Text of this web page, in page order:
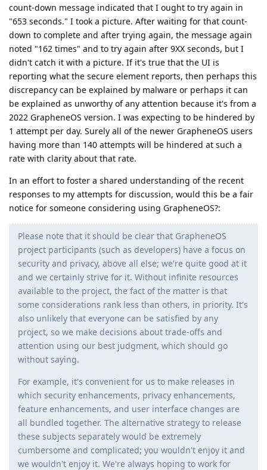
count-down message indicated that I ought to try again in
"653 seconds." I took a picture. After waiting for that count-
down to complete and after trying again, the message again
noted "162 times" and to try again after 9XX seconds, but I
didn't catch it with a picture. If it's true that the UI is
reporting what the secure element reports, then perhaps this
discrepancy can be explained by malware or perhaps it can
be explained as unworthy of any attention because it's from a
2022 GrapheneOS version. I was expecting to be hindered by
1 attempt per day. Surely all of the newer GrapheneOS users
having more than 140 attempts will be hindered at such a
rate with clarity about that rate.
In an effort to foster a shared understanding of the recent
responses to my attempts for discussion, would this be a fair
notice for someone considering using GrapheneOS?:
Please note that it should be clear that GrapheneOS
project participants (such as developers) have a focus on
security and privacy, above all else; we're quite good at it
and we certainly strive for it. Without infinite resources
available to the project, the fact of the matter is that
some considerations rank less than others, in priority. It's
also unlikely that everyone can be satisfied by any
project, so we make decisions about trade-offs and
attention using our best judgment, which should go
without saying.
For example, it's convenient for us to make releases in
which security enhancements, privacy enhancements,
feature enhancements, and user interface changes are
all bundled together. The alternative strategy to release
these subjects separately would be extremely
cumbersome and complicated; you wouldn't enjoy it and
we wouldn't enjoy it. We're always hoping to work for